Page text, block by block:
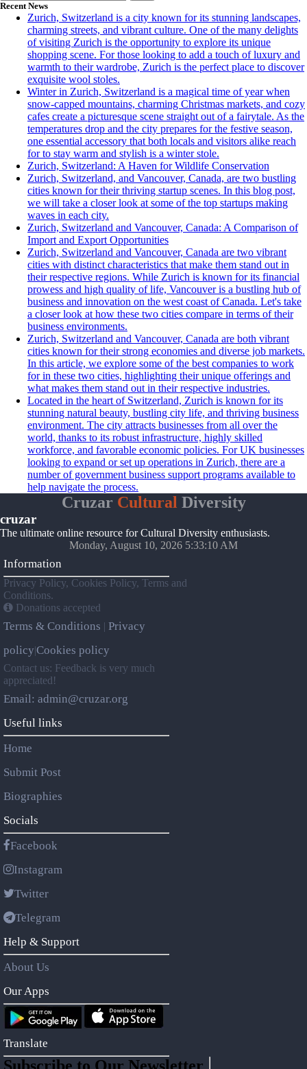
Recent News
Zurich, Switzerland is a city known for its stunning landscapes,
charming streets, and vibrant culture. One of the many delights
of visiting Zurich is the opportunity to explore its unique
shopping scene. For those looking to add a touch of luxury and
warmth to their wardrobe, Zurich is the perfect place to discover
exquisite wool stoles.
Winter in Zurich, Switzerland is a magical time of year when
snow-capped mountains, charming Christmas markets, and cozy
cafes create a picturesque scene straight out of a fairytale. As the
temperatures drop and the city prepares for the festive season,
one essential accessory that both locals and visitors alike reach
for to stay warm and stylish is a winter stole.
Zurich, Switzerland: A Haven for Wildlife Conservation
Zurich, Switzerland, and Vancouver, Canada, are two bustling
cities known for their thriving startup scenes. In this blog post,
we will take a closer look at some of the top startups making
waves in each city.
Zurich, Switzerland and Vancouver, Canada: A Comparison of
Import and Export Opportunities
Zurich, Switzerland and Vancouver, Canada are two vibrant
cities with distinct characteristics that make them stand out in
their respective regions. While Zurich is known for its financial
prowess and high quality of life, Vancouver is a bustling hub of
business and innovation on the west coast of Canada. Let's take
a closer look at how these two cities compare in terms of their
business environments.
Zurich, Switzerland and Vancouver, Canada are both vibrant
cities known for their strong economies and diverse job markets.
In this article, we explore some of the best companies to work
for in these two cities, highlighting their unique offerings and
what makes them stand out in their respective industries.
Located in the heart of Switzerland, Zurich is known for its
stunning natural beauty, bustling city life, and thriving business
environment. The city attracts businesses from all over the
world, thanks to its robust infrastructure, highly skilled
workforce, and favorable economic policies. For UK businesses
looking to expand or set up operations in Zurich, there are a
number of government business support programs available to
help navigate the process.
Cruzar Cultural Diversity
cruzar
The ultimate online resource for Cultural Diversity enthusiasts.
Monday, August 10, 2026 5:33:10 AM
Information
Privacy Policy, Cookies Policy, Terms and
Conditions.
Donations accepted
Terms & Conditions | Privacy
policy|Cookies policy
Contact us: Feedback is very much
appreciated!
Email: admin@cruzar.org
Useful links
Home
Submit Post
Biographies
Socials
Facebook
Instagram
Twitter
Telegram
Help & Support
About Us
Our Apps
Translate